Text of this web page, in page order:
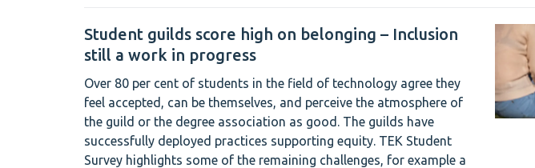
Student guilds score high on belonging – Inclusion
still a work in progress
Over 80 per cent of students in the field of technology agree they
feel accepted, can be themselves, and perceive the atmosphere of
the guild or the degree association as good. The guilds have
successfully deployed practices supporting equity. TEK Student
Survey highlights some of the remaining challenges, for example a